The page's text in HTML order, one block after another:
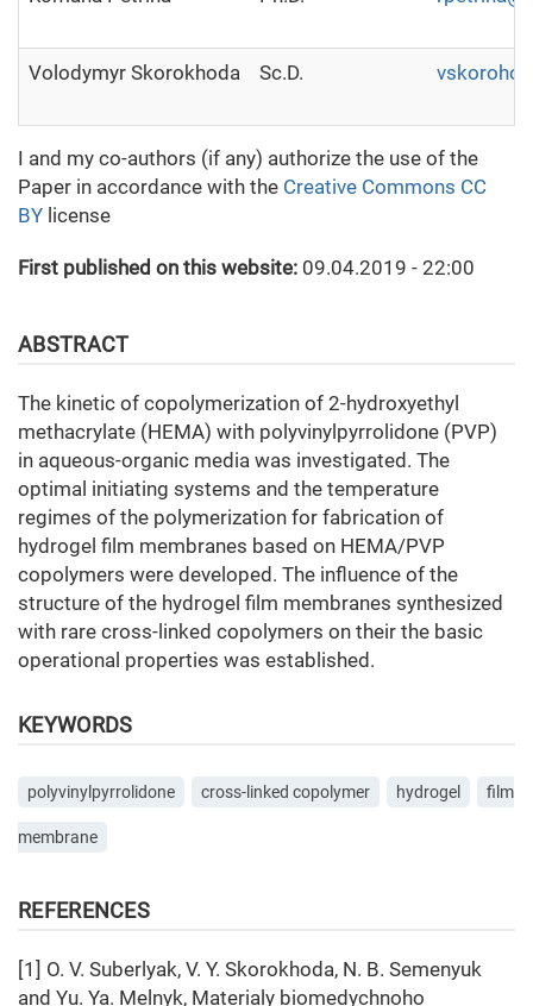
Volodymyr Skorokhoda Sc.D.
I and my co-authors (if any) authorize the use of the
Paper in accordance with the Creative Commons CC
BY license
First published on this website: 09.04.2019 - 22:00
ABSTRACT
The kinetic of copolymerization of 2-hydroxyethyl
methacrylate (HEMA) with polyvinylpyrrolidone (PVP)
in aqueous-organic media was investigated. The
optimal initiating systems and the temperature
regimes of the polymerization for fabrication of
hydrogel film membranes based on HEMA/PVP
copolymers were developed. The influence of the
structure of the hydrogel film membranes synthesized
with rare cross-linked copolymers on their the basic
operational properties was established.
KEYWORDS
polyvinylpyrrolidone cross-linked copolymer hydrogel film
membrane
REFERENCES
[1] O. V. Suberlyak, V. Y. Skorokhoda, N. B. Semenyuk
and Yu. Ya. Melnyk, Materialy biomedychnoho